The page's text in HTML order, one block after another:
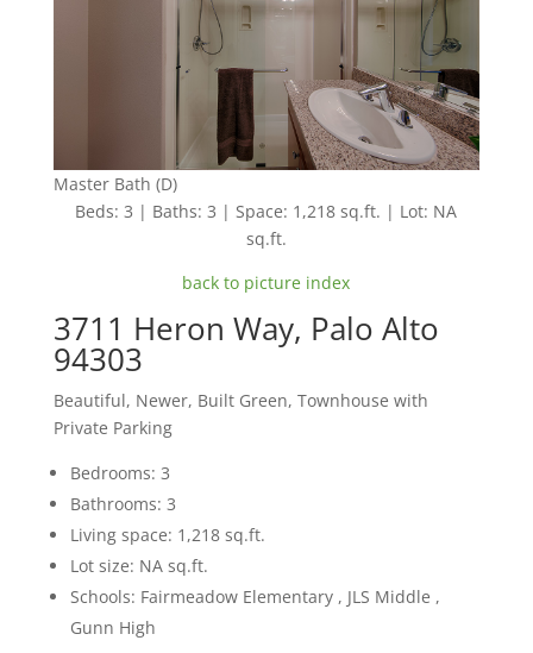
Master Bath (D)
Beds: 3 | Baths: 3 | Space: 1,218 sq.ft. | Lot: NA
sq.ft.
back to picture index
3711 Heron Way, Palo Alto
94303
Beautiful, Newer, Built Green, Townhouse with
Private Parking
Bedrooms: 3
Bathrooms: 3
Living space: 1,218 sq.ft.
Lot size: NA sq.ft.
Schools: Fairmeadow Elementary , JLS Middle ,
Gunn High